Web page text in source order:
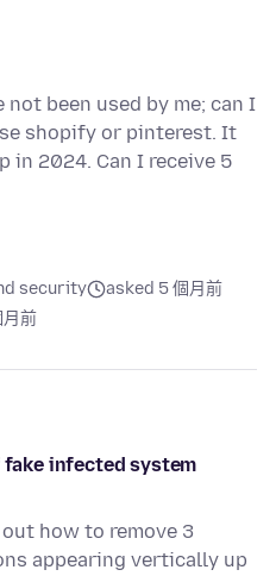
been used by me; can I
shopify or pinterest. It
in 2024. Can I receive 5
security
asked 5 個月前
月前
infected system
how to remove 3
appearing vertically up